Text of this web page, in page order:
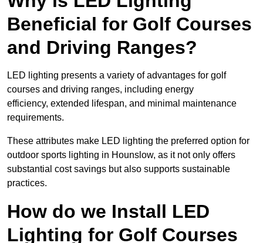
Beneficial for Golf Courses
and Driving Ranges?
LED lighting presents a variety of advantages for golf
courses and driving ranges, including energy
efficiency, extended lifespan, and minimal maintenance
requirements.
These attributes make LED lighting the preferred option for
outdoor sports lighting in Hounslow, as it not only offers
substantial cost savings but also supports sustainable
practices.
How do we Install LED
Lighting for Golf Courses